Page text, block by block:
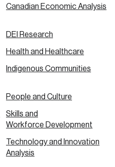
Canadian Economic Analysis
DEI Research
Health and Healthcare
Indigenous Communities
People and Culture
Skills and
Workforce Development
Technology and Innovation
Analysis